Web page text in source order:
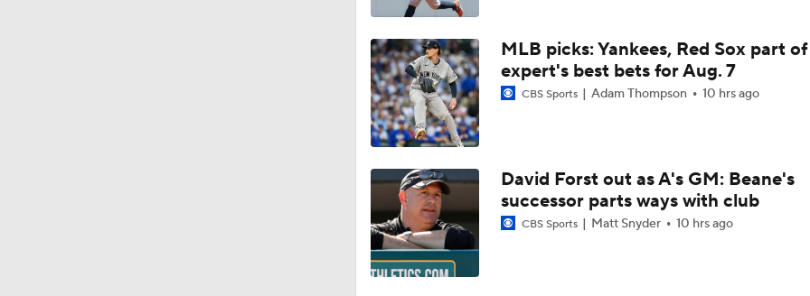
1:53
Where the Dodgers' Rotation Ranks All-Time
1:09
Can Anyone Stop the Dodgers from a 3-Peat?
0:57
What Does Padres GM A.J. Preller Have Up His Sleeve?
1:29
Yordan Alvarez Needs Help in Houston
MLB picks: Yankees, Red Sox part of
expert's best bets for Aug. 7
CBS Sports Adam Thompson 10 hrs ago
David Forst out as A's GM: Beane's
successor parts ways with club
CBS Sports Matt Snyder 10 hrs ago